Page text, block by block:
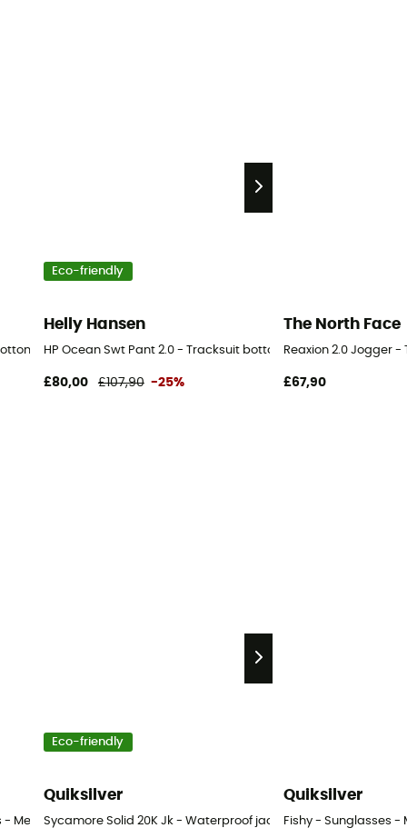
- Men's
Eco-friendly
Helly Hansen
HP Ocean Swt Pant 2.0 - Tracksuit bottom - Men's
£80,00 £107,90 -25%
The North Face
Reaxion 2.0 Jogger
£67,90
- Men's
Eco-friendly
Quiksilver
Sycamore Solid 20K Jk - Waterproof jacket - Men's
Quiksilver
Fishy - Sunglasses -